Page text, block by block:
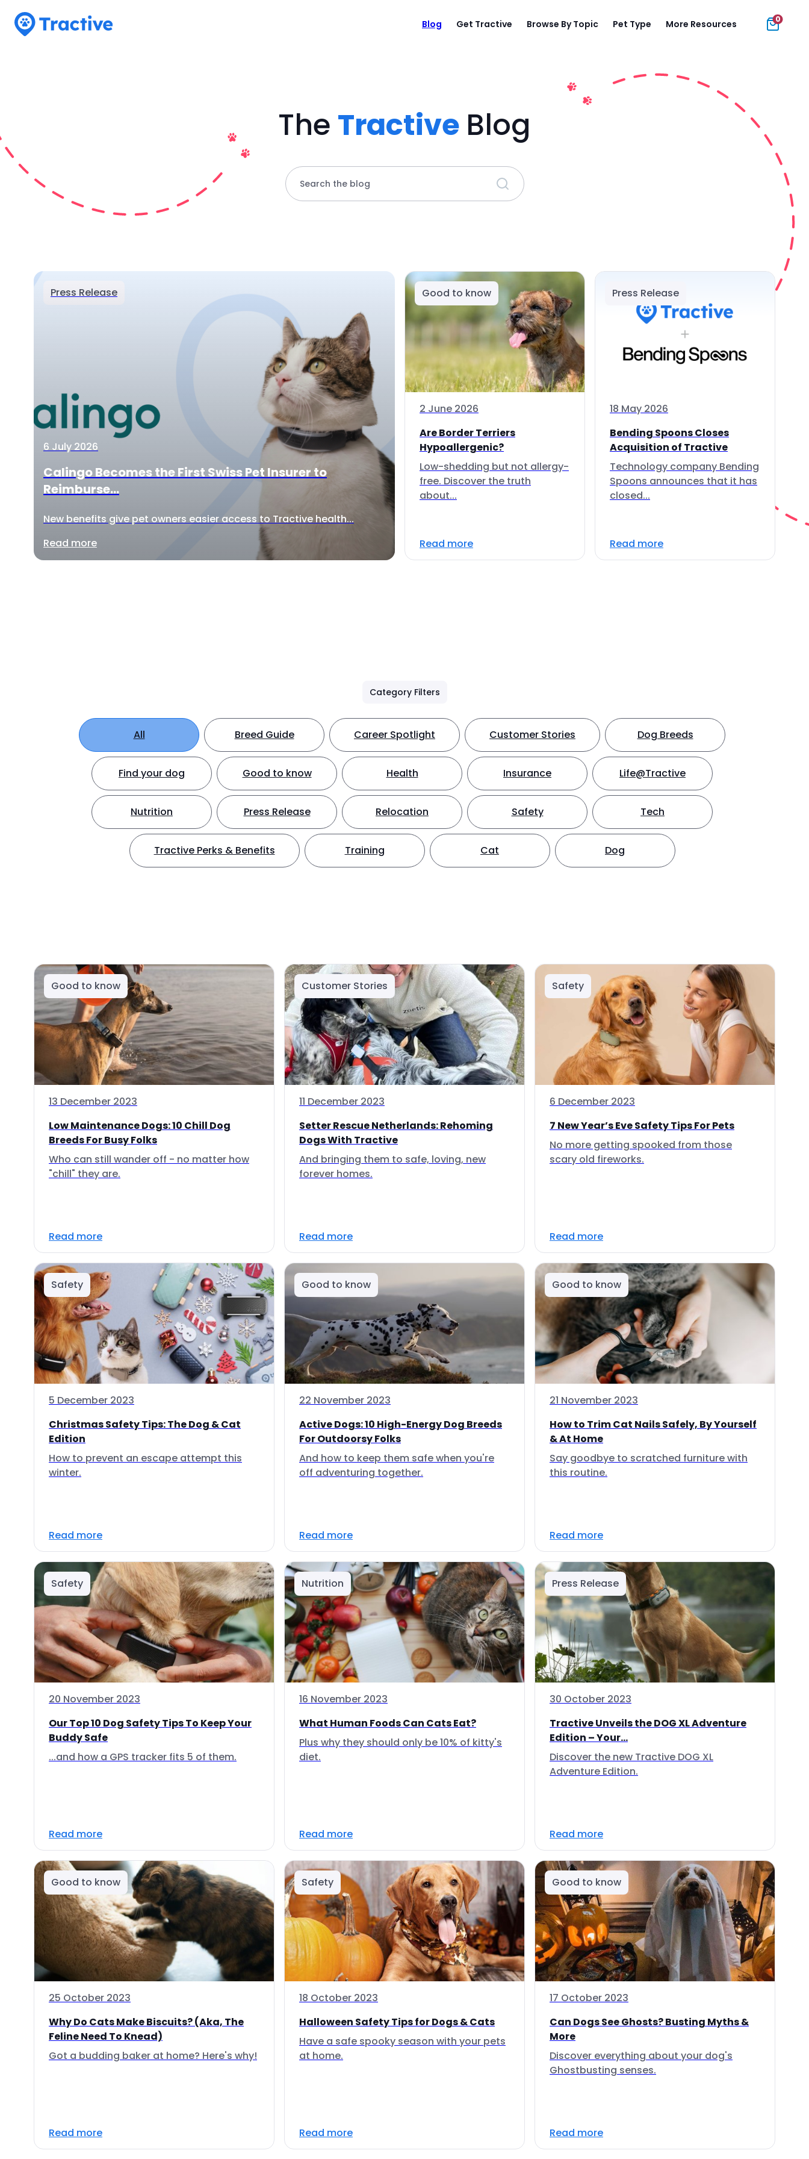
Blog Get Tractive Browse By Topic Pet Type More Resources 0
The Tractive Blog
Search the blog
Press Release
6 July 2026
Calingo Becomes the First Swiss Pet Insurer to
Reimburse...
New benefits give pet owners easier access to Tractive health...
Read more
Good to know
2 June 2026
Are Border Terriers
Hypoallergenic?
Low-shedding but not allergy-
free. Discover the truth
about...
Read more
Press Release
18 May 2026
Bending Spoons Closes
Acquisition of Tractive
Technology company Bending
Spoons announces that it has
closed...
Read more
Category Filters
All Breed Guide Career Spotlight Customer Stories Dog Breeds
Find your dog Good to know Health Insurance Life@Tractive
Nutrition Press Release Relocation Safety Tech
Tractive Perks & Benefits Training Cat Dog
Good to know
13 December 2023
Low Maintenance Dogs: 10 Chill Dog
Breeds For Busy Folks
Who can still wander off - no matter how
"chill" they are.
Read more
Customer Stories
11 December 2023
Setter Rescue Netherlands: Rehoming
Dogs With Tractive
And bringing them to safe, loving, new
forever homes.
Read more
Safety
6 December 2023
7 New Year’s Eve Safety Tips For Pets
No more getting spooked from those
scary old fireworks.
Read more
Safety
5 December 2023
Christmas Safety Tips: The Dog & Cat
Edition
How to prevent an escape attempt this
winter.
Read more
Good to know
22 November 2023
Active Dogs: 10 High-Energy Dog Breeds
For Outdoorsy Folks
And how to keep them safe when you're
off adventuring together.
Read more
Good to know
21 November 2023
How to Trim Cat Nails Safely, By Yourself
& At Home
Say goodbye to scratched furniture with
this routine.
Read more
Safety
20 November 2023
Our Top 10 Dog Safety Tips To Keep Your
Buddy Safe
...and how a GPS tracker fits 5 of them.
Read more
Nutrition
16 November 2023
What Human Foods Can Cats Eat?
Plus why they should only be 10% of kitty's
diet.
Read more
Press Release
30 October 2023
Tractive Unveils the DOG XL Adventure
Edition – Your...
Discover the new Tractive DOG XL
Adventure Edition.
Read more
Good to know
25 October 2023
Why Do Cats Make Biscuits? (Aka, The
Feline Need To Knead)
Got a budding baker at home? Here's why!
Read more
Safety
18 October 2023
Halloween Safety Tips for Dogs & Cats
Have a safe spooky season with your pets
at home.
Read more
Good to know
17 October 2023
Can Dogs See Ghosts? Busting Myths &
More
Discover everything about your dog's
Ghostbusting senses.
Read more